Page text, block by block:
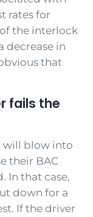
rates for
the interlock
decrease in
that
fails the
will blow into
their BAC
In that case,
down for a
If the driver